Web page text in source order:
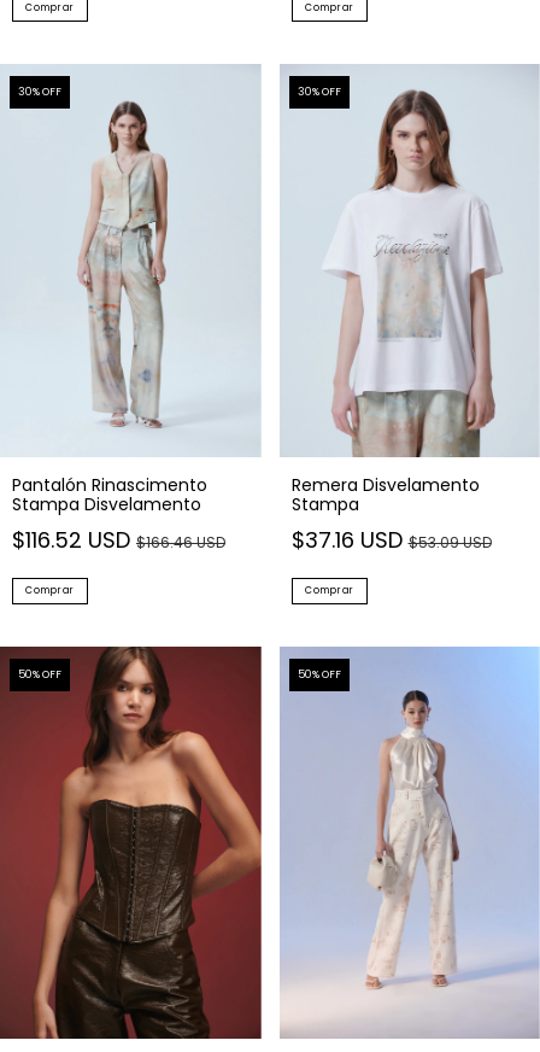
Comprar Comprar
30% OFF
Pantalón Rinascimento
Stampa Disvelamento
$116.52 USD $166.46 USD
Comprar
30% OFF
Remera Disvelamento
Stampa
$37.16 USD$53.09 USD
Comprar
50% OFF 50% OFF